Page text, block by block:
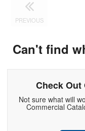
PREVIOUS
Can't find
Check Out
Not sure what will
Commercial